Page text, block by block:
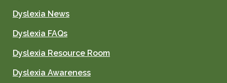
Dyslexia News
Dyslexia FAQs
Dyslexia Resource Room
Dyslexia Awareness